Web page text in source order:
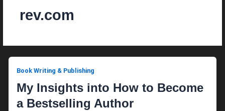
rev.com
Book Writing & Publishing
My Insights into How to Become
a Bestselling Author